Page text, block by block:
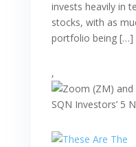
invests heavily in
stocks, with as
portfolio being […]
,